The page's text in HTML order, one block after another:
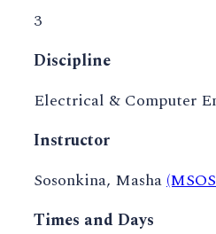
3
Discipline
Electrical & Computer
Instructor
Sosonkina, Masha
Times and Days